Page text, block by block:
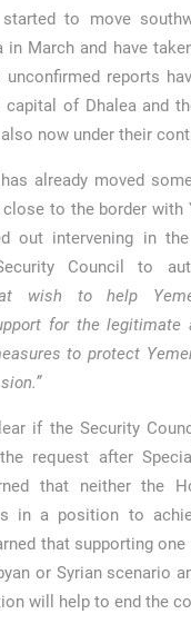
to move
in March and have
unconfirmed reports
of Dhalea and
now under their
already moved
close to the border with
out intervening in
Council to
wish to help
for the legitimate
to protect
if the Security
request after
that neither the
in a position to
that supporting
or Syrian scenario
will help to end the